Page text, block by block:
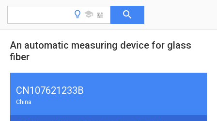
An automatic measuring device for glass
fiber
CN107621233B
China